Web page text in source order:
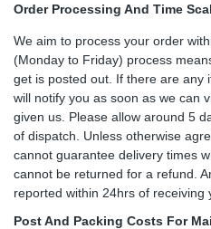
Order Processing And Time
We aim to process your order
(Monday to Friday) process
get is posted out. If there are any
will notify you as soon as we can
given us. Please allow around 5
of dispatch. Unless otherwise
cannot guarantee delivery times
cannot be returned for a refund.
reported within 24hrs of receiving
Post And Packing Costs For